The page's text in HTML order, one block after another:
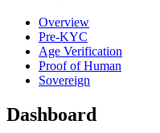
Overview
Pre-KYC
Age Verification
Proof of Human
Sovereign
Dashboard